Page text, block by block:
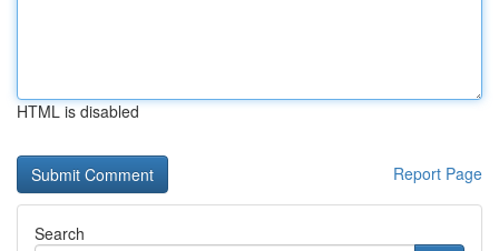
HTML is disabled
Report Page
Search